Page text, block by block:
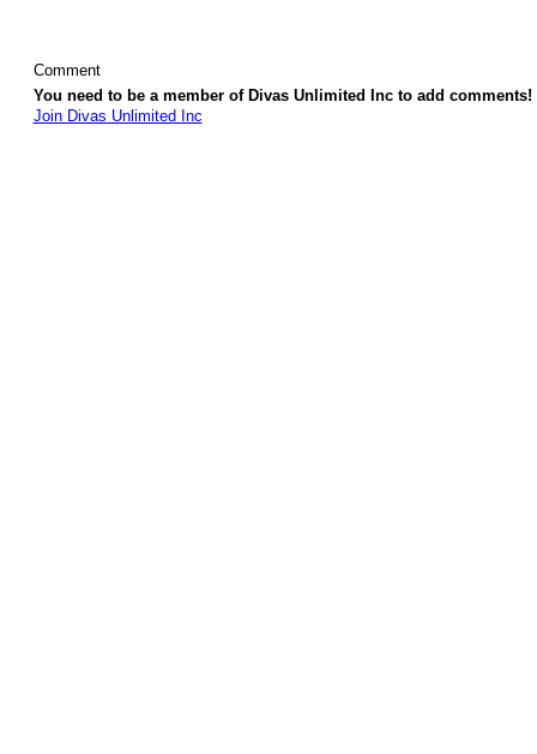
Comment
You need to be a member of Divas Unlimited Inc to add comments!
Join Divas Unlimited Inc